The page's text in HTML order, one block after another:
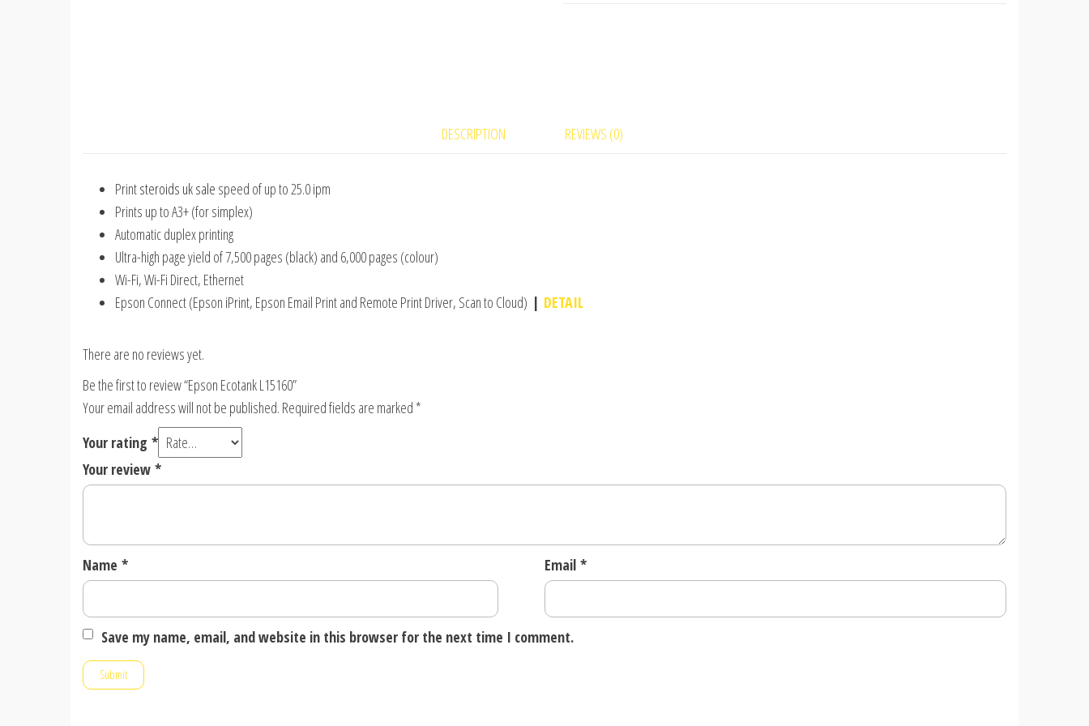
DESCRIPTION REVIEWS (0)
Printsteroids uk sale speed of up to 25.0 ipm
Prints up to A3+ (for simplex)
Automatic duplex printing
Ultra-high page yield of 7,500 pages (black) and 6,000 pages (colour)
Wi-Fi, Wi-Fi Direct, Ethernet
Epson Connect (Epson iPrint, Epson Email Print and Remote Print Driver, Scan to Cloud) | DETAIL
There are no reviews yet.
Be the first to review “Epson Ecotank L15160”
Your email address will not be published. Required fields are marked *
Your rating *
Your review *
Name * Email *
Save my name, email, and website in this browser for the next time I comment.